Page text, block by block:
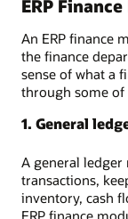
ERP
An ERP finance
the finance
sense of what a
through some of
1. General
A general ledger
transactions,
inventory, cash
ERP finance